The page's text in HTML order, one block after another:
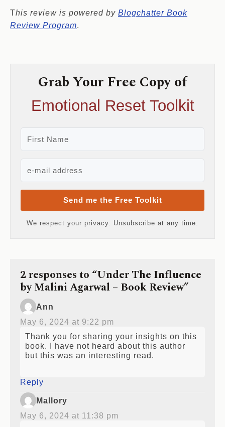
This review is powered by Blogchatter Book
Review Program.
Grab Your Free Copy of
Emotional Reset Toolkit
Send me the Free Toolkit
We respect your privacy. Unsubscribe at any time.
2 responses to “Under The Influence
by Malini Agarwal – Book Review”
Ann
May 6, 2024 at 9:22 pm
Thank you for sharing your insights on this
book. I have not heard about this author
but this was an interesting read.
Reply
Mallory
May 6, 2024 at 11:38 pm